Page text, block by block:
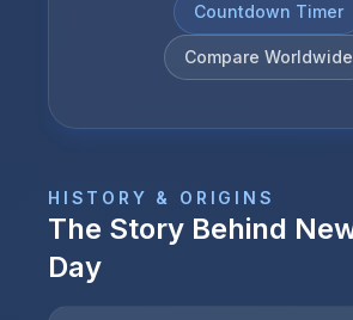
Countdown Timer
Compare Worldwide
HISTORY & ORIGINS
The Story Behind
Day